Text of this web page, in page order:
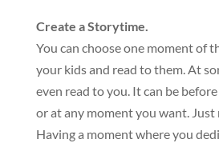
Create a Storytime.
You can choose one moment of
your kids and read to them. At
even read to you. It can be
or at any moment you want. Just
Having a moment where you